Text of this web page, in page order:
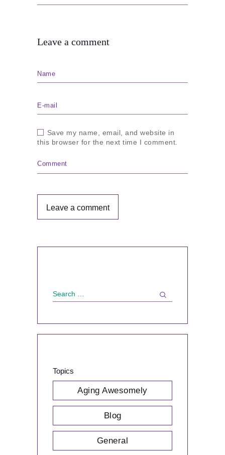
Leave a comment
Name
E-mail
Save my name, email, and website in
this browser for the next time I comment.
Comment
Search
for:
Topics
Aging Awesomely
Blog
General